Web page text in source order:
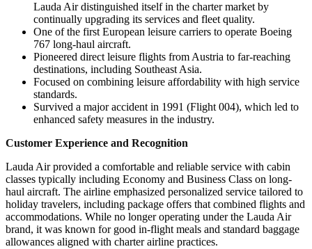
Lauda Air distinguished itself in the charter market by
continually upgrading its services and fleet quality.
One of the first European leisure carriers to operate Boeing
767 long-haul aircraft.
Pioneered direct leisure flights from Austria to far-reaching
destinations, including Southeast Asia.
Focused on combining leisure affordability with high service
standards.
Survived a major accident in 1991 (Flight 004), which led to
enhanced safety measures in the industry.
Customer Experience and Recognition
Lauda Air provided a comfortable and reliable service with cabin
classes typically including Economy and Business Class on long-
haul aircraft. The airline emphasized personalized service tailored to
holiday travelers, including package offers that combined flights and
accommodations. While no longer operating under the Lauda Air
brand, it was known for good in-flight meals and standard baggage
allowances aligned with charter airline practices.